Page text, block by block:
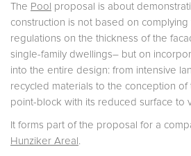
The Pool proposal is about
construction is not based on complying
regulations on the thickness of the
single-family dwellings– but on
into the entire design: from intensive
recycled materials to the conception of
point-block with its reduced surface to
It forms part of the proposal for a
Hunziker Areal .